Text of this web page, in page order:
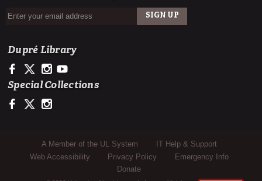
Dupré Library
https://www.facebook.com/ULDupreLibrary
https://x.com/DupreLibrary
https://www.instagram.com/ULDupreLibrary/
Special Collections
https://www.facebook.com/ULLafayetteSpecColl
https://x.com/ULSpecColl
Sub Footer Menu
A Member of the UL System
IT Help & Support
Web Accessibility
Privacy Policy
Emergency Info
Donate